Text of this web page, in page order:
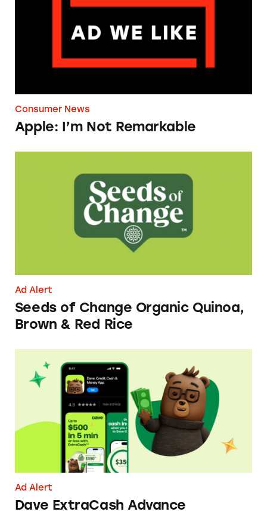
Consumer News
Apple: I’m Not Remarkable
Ad Alert
Seeds of Change Organic Quinoa,
Brown & Red Rice
Dave ExtraCash Advance
Ad Alert
Dave ExtraCash Advance